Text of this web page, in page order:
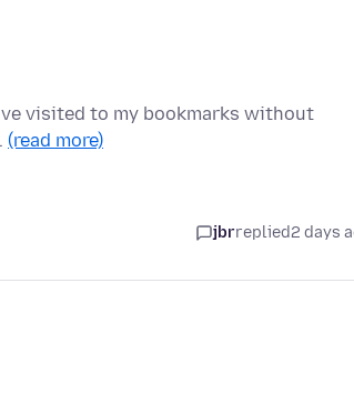
visited to my bookmarks without
(read more)
jbrreplied2 days